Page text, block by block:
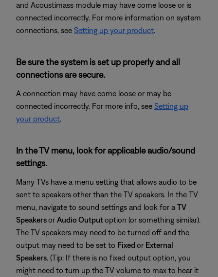
and Acoustimass module may have come loose or is
connected incorrectly. For more information on system
connections, see Setting up your product.
Be sure the system is set up properly and all
connections are secure.
A connection may have come loose or may be
connected incorrectly. For more info, see Setting up
your product.
In the TV menu, look for applicable audio/sound
settings.
Many TVs have a menu setting that allows audio to be
sent to speakers other than the TV speakers. In the TV
menu, navigate to sound settings and look for a TV
Speakersor Audio Outputoption (or something similar).
The TV speakers may need to be turned off and the
output may need to be set to Fixed or External
Speakers. (Tip: If there is no fixed output option, you
might need to turn up the TV volume to max to hear it